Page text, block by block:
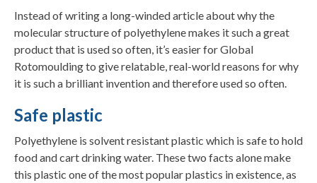
Instead of writing a long-winded article about why the
molecular structure of polyethylene makes it such a great
product that is used so often, it’s easier for Global
Rotomoulding to give relatable, real-world reasons for why
it is such a brilliant invention and therefore used so often.
Safe plastic
Polyethylene is solvent resistant plastic which is safe to hold
food and cart drinking water. These two facts alone make
this plastic one of the most popular plastics in existence, as